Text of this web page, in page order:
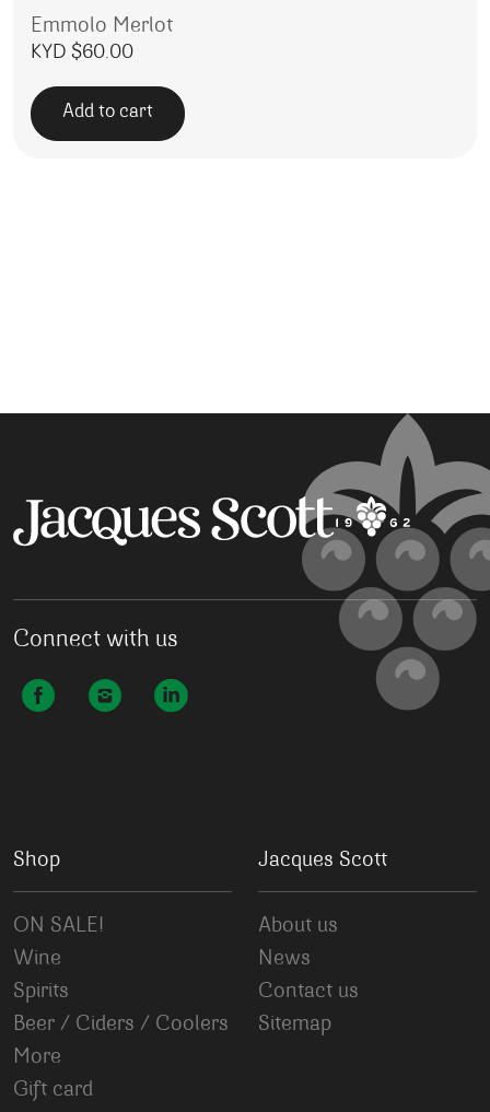
Emmolo Merlot
KYD $60.00
Add to cart
Connect with us
Shop
ON SALE!
Wine
Spirits
Beer / Ciders / Coolers
More
Gift card
Jacques Scott
About us
News
Contact us
Sitemap